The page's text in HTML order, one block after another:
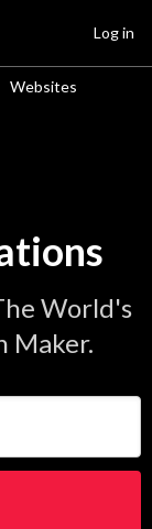
Websites
Log in
World's
Maker.